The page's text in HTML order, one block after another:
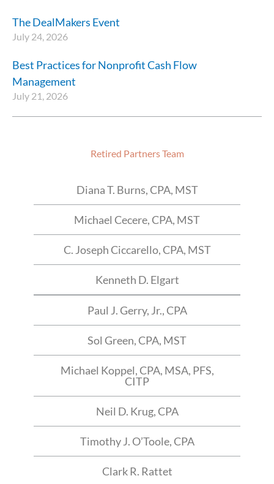
The DealMakers Event
July 24, 2026
Best Practices for Nonprofit Cash Flow
Management
July 21, 2026
Retired Partners Team
Diana T. Burns, CPA, MST
Michael Cecere, CPA, MST
C. Joseph Ciccarello, CPA, MST
Kenneth D. Elgart
Paul J. Gerry, Jr., CPA
Sol Green, CPA, MST
Michael Koppel, CPA, MSA, PFS,
CITP
Neil D. Krug, CPA
Timothy J. O’Toole, CPA
Clark R. Rattet